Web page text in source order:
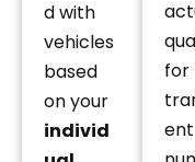
d with
vehicles
based
on your
individ
for
ent